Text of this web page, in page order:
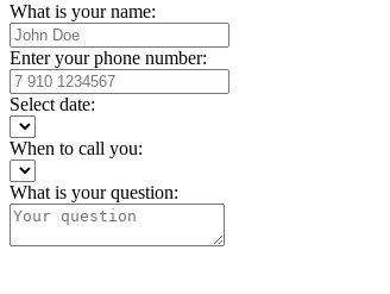
What is your name:
Enter your phone number:
Select date:
When to call you:
What is your question: